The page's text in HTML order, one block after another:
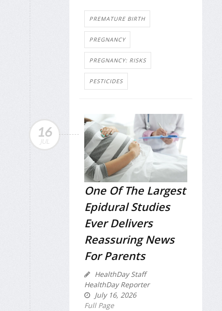
PREMATURE BIRTH
PREGNANCY
PREGNANCY: RISKS
PESTICIDES
16
JUL
One Of The Largest
Epidural Studies
Ever Delivers
Reassuring News
For Parents
HealthDay Staff
HealthDay Reporter
July 16, 2026
Full Page